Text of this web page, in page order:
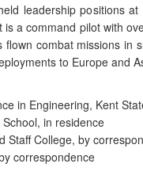
leadership positions
is a command pilot with
flown combat missions in
to Europe and
in Engineering, Kent
in residence
Staff College, by
correspondence